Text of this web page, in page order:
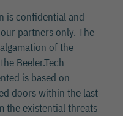
is confidential and
partners only. The
of the
Beeler.Tech
is based on
doors within the last
the existential threats